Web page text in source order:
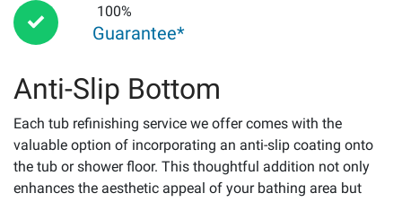
100%
Guarantee*
Anti-Slip Bottom
Each tub refinishing service we offer comes with the
valuable option of incorporating an anti-slip coating onto
the tub or shower floor. This thoughtful addition not only
enhances the aesthetic appeal of your bathing area but